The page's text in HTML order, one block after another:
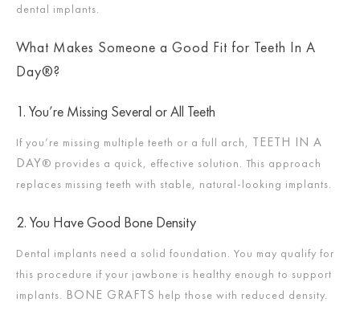
dental implants.
What Makes Someone a Good Fit for Teeth In A
Day®?
1. You’re Missing Several or All Teeth
If you’re missing multiple teeth or a full arch, TEETH IN A
DAY® provides a quick, effective solution. This approach
replaces missing teeth with stable, natural-looking implants.
2. You Have Good Bone Density
Dental implants need a solid foundation. You may qualify for
this procedure if your jawbone is healthy enough to support
implants. BONE GRAFTS help those with reduced density.